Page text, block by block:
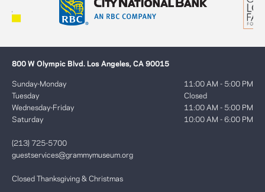
800 W Olympic Blvd. Los Angeles, CA 90015
Sunday-Monday
Tuesday
Wednesday-Friday
Saturday
11:00 AM - 5:00 PM
Closed
11:00 AM - 5:00 PM
10:00 AM - 6:00 PM
(213) 725-5700
guestservices@grammymuseum.org
Closed Thanksgiving & Christmas